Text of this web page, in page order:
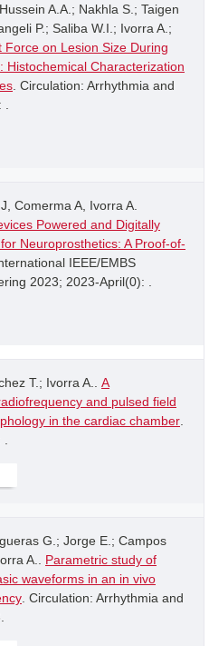
A.A.; Nakhla S.; Taigen
P.; Saliba W.I.; Ivorra A.;
Force on Lesion Size During
Histochemical Characterization
. Circulation: Arrhythmia and
Comerma A, Ivorra A.
Powered and Digitally
Neuroprosthetics: A Proof-of-
IEEE/EMBS
2023; 2023-April(0): .
T.; Ivorra A.. A
and pulsed field
in the cardiac chamber
G.; Jorge E.; Campos
A.. Parametric study of
waveforms in an in vivo
. Circulation: Arrhythmia and